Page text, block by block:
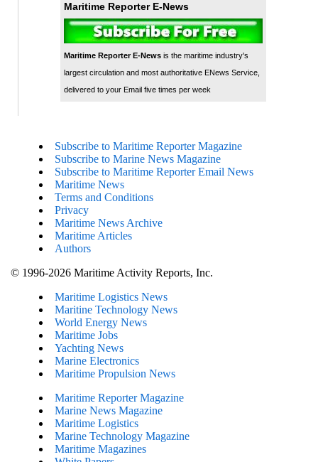
Maritime Reporter E-News
Maritime Reporter E-Newsis the maritime industry's
largest circulation and most authoritative ENews Service,
delivered to your Email five times per week
Subscribe to Maritime Reporter Magazine
Subscribe to Marine News Magazine
Subscribe to Maritime Reporter Email News
Maritime News
Terms and Conditions
Privacy
Maritime News Archive
Maritime Articles
Authors
© 1996-2026 Maritime Activity Reports, Inc.
Maritime Logistics News
Maritine Technology News
World Energy News
Maritime Jobs
Yachting News
Marine Electronics
Maritime Propulsion News
Maritime Reporter Magazine
Marine News Magazine
Maritime Logistics
Marine Technology Magazine
Maritime Magazines